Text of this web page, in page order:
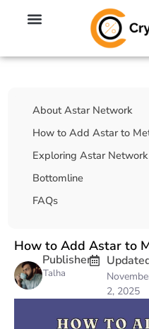
Table Of Contents
About Astar Network
How to Add Astar to
Exploring Astar
Bottomline
FAQs
How to Add Astar to
Publisher
Talha
2, 2025